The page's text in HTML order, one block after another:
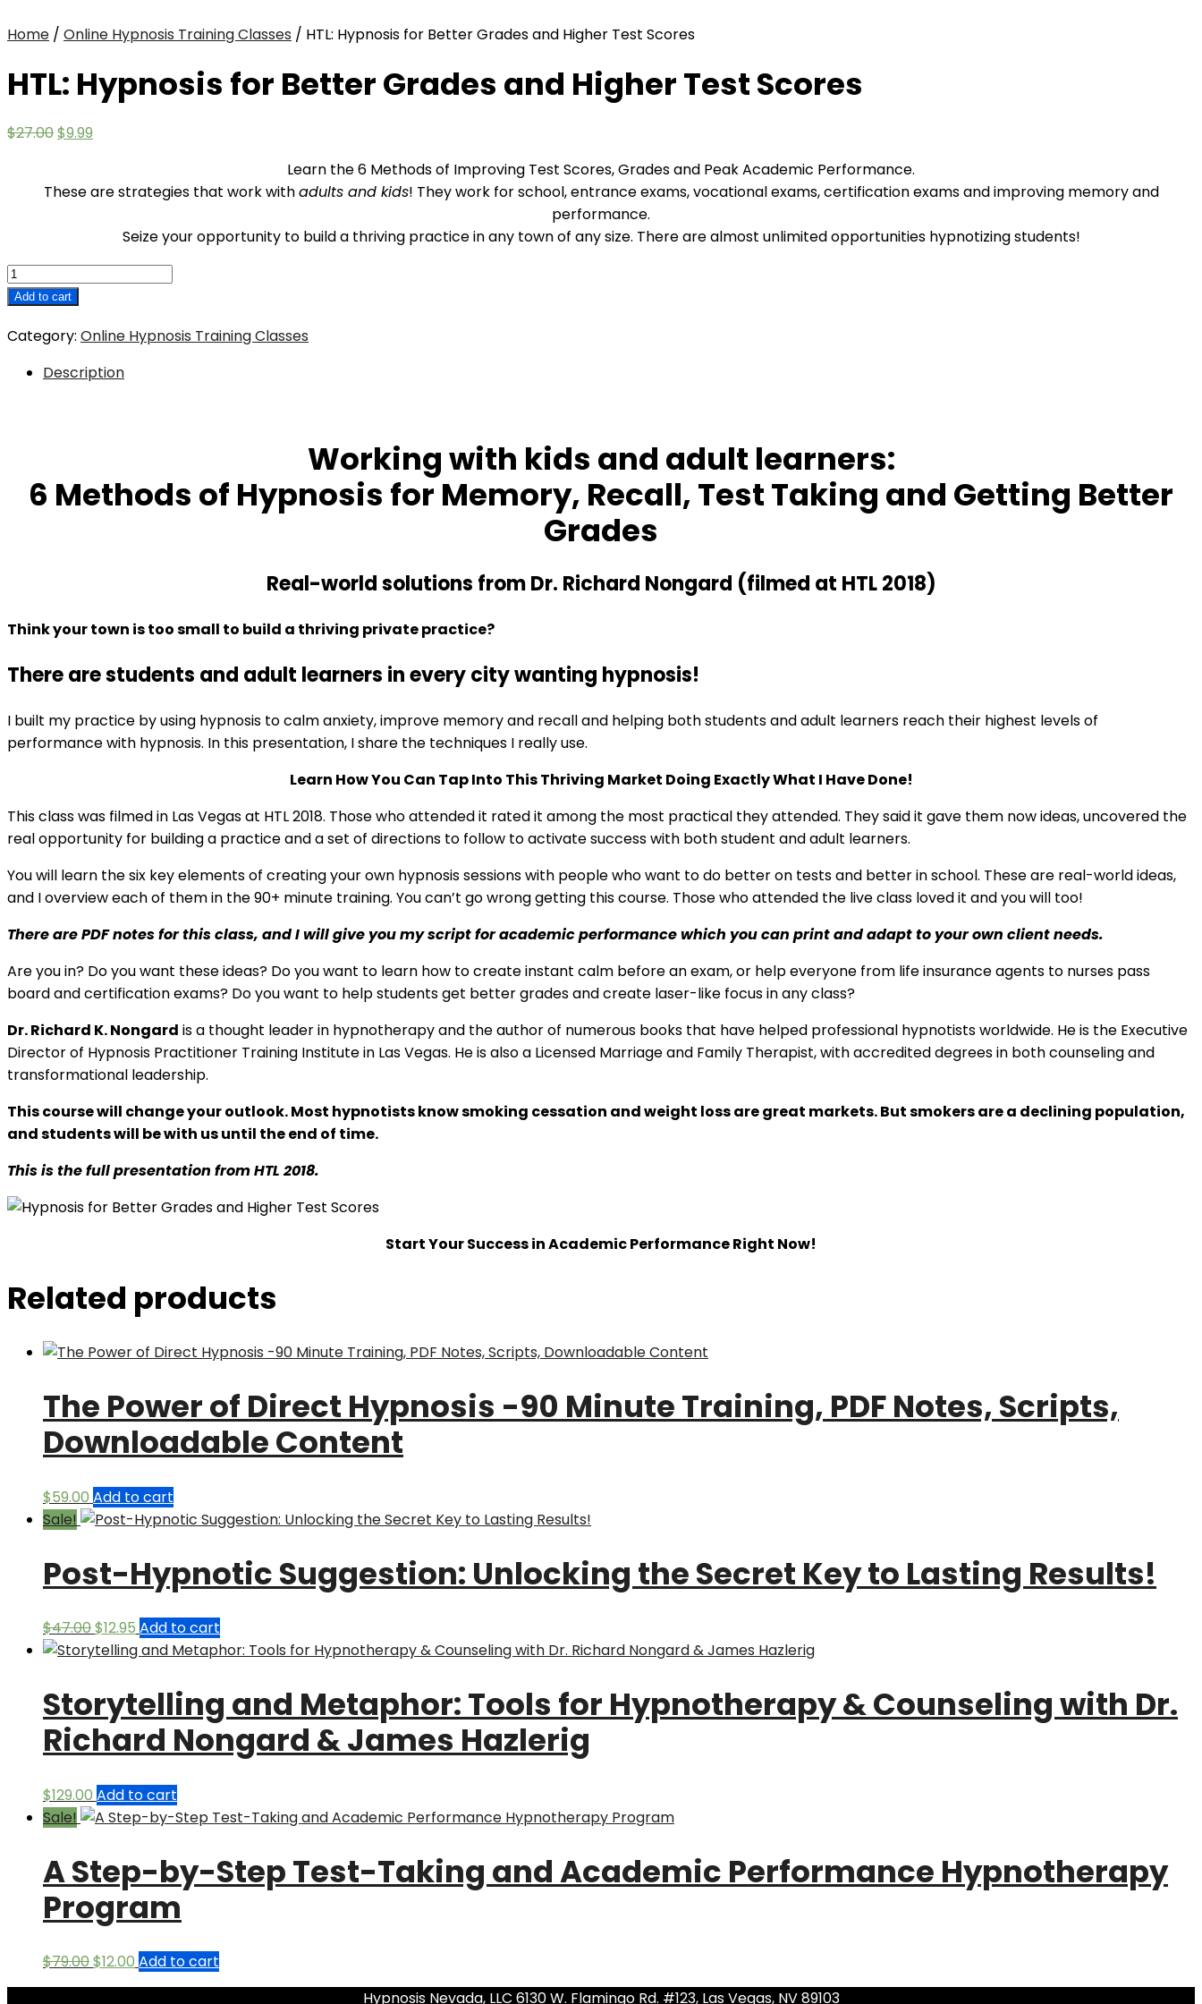
Home / Online Hypnosis Training Classes / HTL: Hypnosis for Better Grades and Higher Test Scores
HTL: Hypnosis for Better Grades and Higher Test Scores
$27.00Original
$27.00.
$9.99
$9.99.
Learn the 6 Methods of Improving Test Scores, Grades and Peak Academic Performance.
These are strategies that work withadults and kids! They work for school, entrance exams, vocational exams, certification exams and improving memory and
performance.
Seize your opportunity to build a thriving practice in any town of any size. There are almost unlimited opportunities hypnotizing students!
HTL:
Hypnosis
Better
Add to cart
Category: Online Hypnosis Training Classes
Description
Working with kids and adult learners:
6 Methods of Hypnosis for Memory, Recall, Test Taking and Getting Better
Grades
Real-world solutions from Dr. Richard Nongard (filmed at HTL 2018)
Think your town is too small to build a thriving private practice?
There are students and adult learners in every city wanting hypnosis!
I built my practice by using hypnosis to calm anxiety, improve memory and recall and helping both students and adult learners reach their highest levels of
performance with hypnosis. In this presentation, I share the techniques I really use.
Learn How You Can Tap Into This Thriving Market Doing Exactly What I Have Done!
This class was filmed in Las Vegas at HTL 2018. Those who attended it rated it among the most practical they attended. They said it gave them now ideas, uncovered the
real opportunity for building a practice and a set of directions to follow to activate success with both student and adult learners.
You will learn the six key elements of creating your own hypnosis sessions with people who want to do better on tests and better in school. These are real-world ideas,
and I overview each of them in the 90+ minute training. You can’t go wrong getting this course. Those who attended the live class loved it and you will too!
There are PDF notes for this class, and I will give you my script for academic performance which you can print and adapt to your own client needs.
Are you in? Do you want these ideas? Do you want to learn how to create instant calm before an exam, or help everyone from life insurance agents to nurses pass
board and certification exams? Do you want to help students get better grades and create laser-like focus in any class?
Dr. Richard K. Nongard is a thought leader in hypnotherapy and the author of numerous books that have helped professional hypnotists worldwide. He is the Executive
Director of Hypnosis Practitioner Training Institute in Las Vegas. He is also a Licensed Marriage and Family Therapist, with accredited degrees in both counseling and
transformational leadership.
This course will change your outlook. Most hypnotists know smoking cessation and weight loss are great markets. But smokers are a declining population,
and students will be with us until the end of time.
This is the full presentation from HTL 2018.
Start Your Success in Academic Performance Right Now!
Related products
The Power of Direct Hypnosis -90 Minute Training, PDF Notes, Scripts,
Downloadable Content
$59.00 Add to cart
Sale!
Post-Hypnotic Suggestion: Unlocking the Secret Key to Lasting Results!
$47.00Original
price
$47.00.
$12.95 Current
price
$12.95.
Add to cart
Storytelling and Metaphor: Tools for Hypnotherapy & Counseling with Dr.
Richard Nongard & James Hazlerig
$129.00 Add to cart
Sale!
A Step-by-Step Test-Taking and Academic Performance Hypnotherapy
Program
$79.00Original
price
$12.00 Current
price
Add to cart
Hypnosis Nevada, LLC 6130 W. Flamingo Rd. #123, Las Vegas, NV 89103